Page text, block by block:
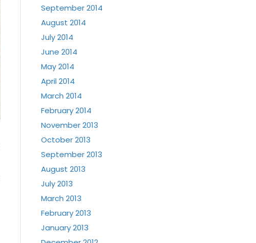
September 2014
August 2014
July 2014
June 2014
May 2014
April 2014
March 2014
February 2014
November 2013
October 2013
September 2013
August 2013
July 2013
March 2013
February 2013
January 2013